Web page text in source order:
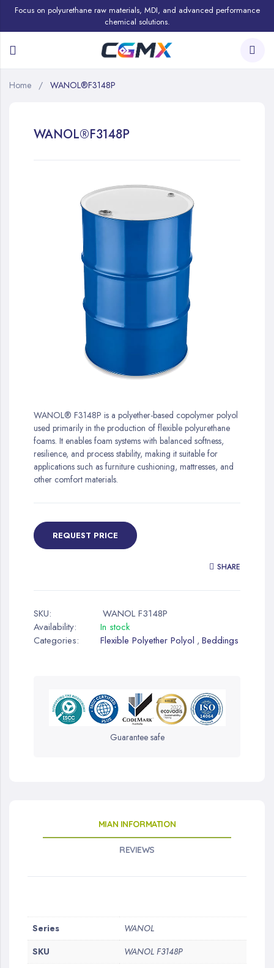
Focus on polyurethane raw materials, MDI, and advanced performance
chemical solutions.
Home WANOL®F3148P
WANOL®F3148P
the
beginning
of
the
images
gallery
WANOL® F3148P is a polyether-based copolymer polyol
used primarily in the production of flexible polyurethane
foams. It enables foam systems with balanced softness,
resilience, and process stability, making it suitable for
applications such as furniture cushioning, mattresses, and
other comfort materials.
REQUEST PRICE
SHARE
SKU:
WANOL F3148P
Availability:
In stock
Categories:
Flexible Polyether Polyol , Beddings
Guarantee safe
MIAN INFORMATION
REVIEWS
More
Information
Series
WANOL
SKU
WANOL F3148P